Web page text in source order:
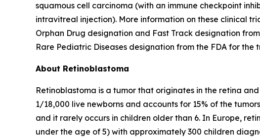
squamous cell carcinoma (with an immune checkpoint
intravitreal injection). More information on these clinical
Orphan Drug designation and Fast Track designation
Rare Pediatric Diseases designation from the FDA for
About Retinoblastoma
Retinoblastoma is a tumor that originates in the retina
1/18,000 live newborns and accounts for 15% of the
and it rarely occurs in children older than 6. In Europe,
under the age of 5) with approximately 300 children